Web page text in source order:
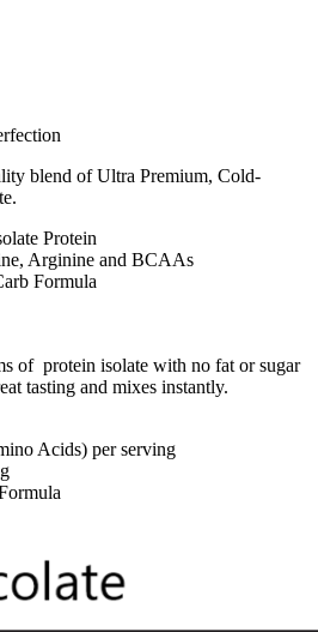
blend of Ultra Premium, Cold-
Protein
Arginine and BCAAs
Formula
of protein isolate with no fat or sugar
tasting and mixes instantly.
Acids) per serving